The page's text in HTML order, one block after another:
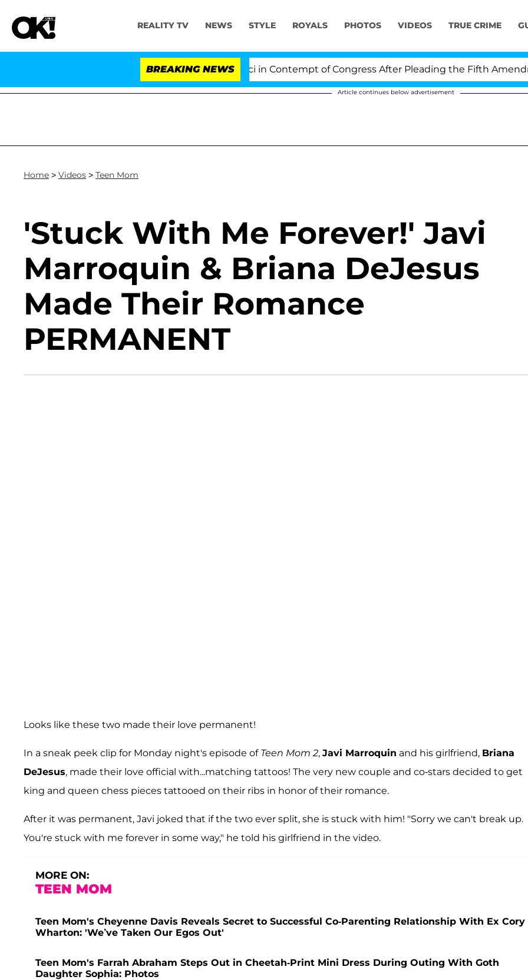
REALITY TV NEWS STYLE ROYALS PHOTOS VIDEOS TRUE CRIME
BREAKING NEWS
Senate Votes to Hold Dr. Anthony Fauci in Contempt of Congress After Pleading the Fifth Amendment
Article continues below advertisement
Home > Videos > Teen Mom
'Stuck With Me Forever!' Javi
Marroquin & Briana DeJesus
Made Their Romance
PERMANENT
Looks like these two made their love permanent!
In a sneak peek clip for Monday night's episode of Teen Mom 2, Javi Marroquin and his girlfriend, Briana
DeJesus, made their love official with...matching tattoos! The very new couple and co-stars decided to get
king and queen chess pieces tattooed on their ribs in honor of their romance.
After it was permanent, Javi joked that if the two ever split, she is stuck with him! "Sorry we can't break up.
You're stuck with me forever in some way," he told his girlfriend in the video.
MORE ON:
TEEN MOM
Teen Mom's Cheyenne Davis Reveals Secret to Successful Co-Parenting Relationship With Ex Cory
Wharton: 'We’ve Taken Our Egos Out'
Teen Mom's Farrah Abraham Steps Out in Cheetah-Print Mini Dress During Outing With Goth
Daughter Sophia: Photos